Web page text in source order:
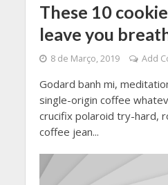
These 10
leave you
8 de Março, 2019 Add
Godard banh mi,
single-origin coffee
crucifix polaroid try-hard,
coffee jean...